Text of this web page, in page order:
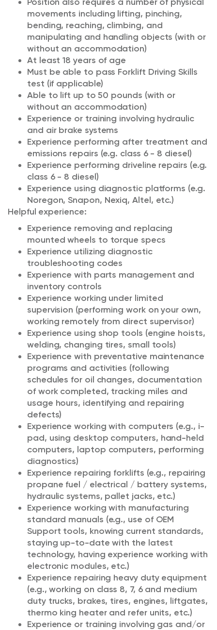
movements including lifting, pinching,
bending, reaching, climbing, and
manipulating and handling objects (with or
without an accommodation)
At least 18 years of age
Must be able to pass Forklift Driving Skills
test (if applicable)
Able to lift up to 50 pounds (with or
without an accommodation)
Experience or training involving hydraulic
and air brake systems
Experience performing after treatment and
emissions repairs (e.g. class 6 - 8 diesel)
Experience performing driveline repairs (e.g.
class 6 - 8 diesel)
Experience using diagnostic platforms (e.g.
Noregon, Snapon, Nexiq, Altel, etc.)
Helpful experience:
Experience removing and replacing
mounted wheels to torque specs
Experience utilizing diagnostic
troubleshooting codes
Experience with parts management and
inventory controls
Experience working under limited
supervision (performing work on your own,
working remotely from direct supervisor)
Experience using shop tools (engine hoists,
welding, changing tires, small tools)
Experience with preventative maintenance
programs and activities (following
schedules for oil changes, documentation
of work completed, tracking miles and
usage hours, identifying and repairing
defects)
Experience working with computers (e.g., i-
pad, using desktop computers, hand-held
computers, laptop computers, performing
diagnostics)
Experience repairing forklifts (e.g., repairing
propane fuel / electrical / battery systems,
hydraulic systems, pallet jacks, etc.)
Experience working with manufacturing
standard manuals (e.g., use of OEM
Support tools, knowing current standards,
staying up-to-date with the latest
technology, having experience working with
electronic modules, etc.)
Experience repairing heavy duty equipment
(e.g., working on class 8, 7, 6 and medium
duty trucks, brakes, tires, engines, liftgates,
thermo king heater and refer units, etc.)
Experience or training involving gas and/or